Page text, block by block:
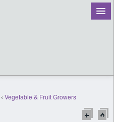
‹ Vegetable & Fruit Growers